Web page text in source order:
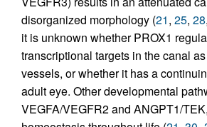
disorganized morphology (21, 25, 28,
it is unknown whether PROX1
transcriptional targets in the canal
vessels, or whether it has a
adult eye. Other developmental
VEGFA/VEGFR2 and ANGPT1/